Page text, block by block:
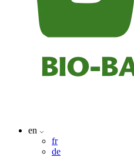
en
fr
de